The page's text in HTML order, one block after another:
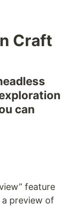
Craft
can
fea­ture
pre­view of